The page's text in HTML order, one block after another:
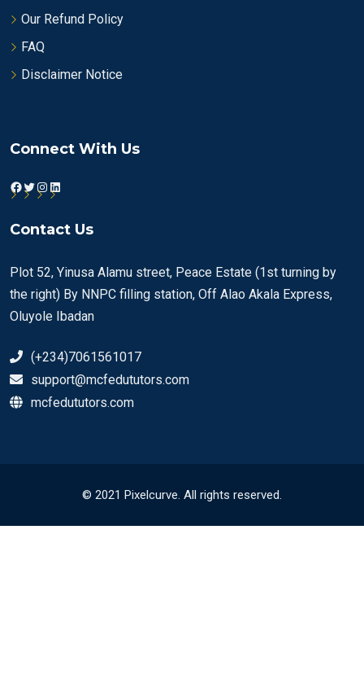
Our Refund Policy
FAQ
Disclaimer Notice
Connect With Us
Facebook
Twitter
Instagram
LinkedIn
Contact Us
Plot 52, Yinusa Alamu street, Peace Estate (1st turning by
the right) By NNPC filling station, Off Alao Akala Express,
Oluyole Ibadan
(+234)7061561017
support@mcfedututors.com
mcfedututors.com
© 2021 Pixelcurve. All rights reserved.